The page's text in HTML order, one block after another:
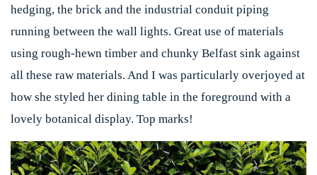
hedging, the brick and the industrial conduit piping
running between the wall lights. Great use of materials
using rough-hewn timber and chunky Belfast sink against
all these raw materials. And I was particularly overjoyed at
how she styled her dining table in the foreground with a
lovely botanical display. Top marks!